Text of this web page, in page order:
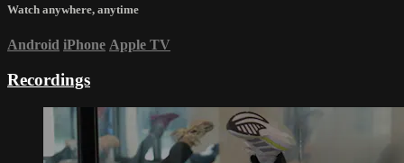
Watch anywhere, anytime
Android iPhone Apple TV
Recordings